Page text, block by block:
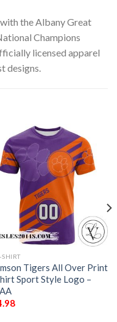
the Albany Great
Champions
licensed apparel
designs.
SHIRT
Tigers All Over Print
Sport Style Logo –